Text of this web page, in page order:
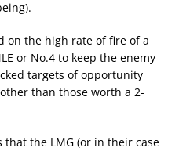
on the high rate of fire of a
or No.4 to keep the enemy
targets of opportunity
than those worth a 2-
that the LMG (or in their case